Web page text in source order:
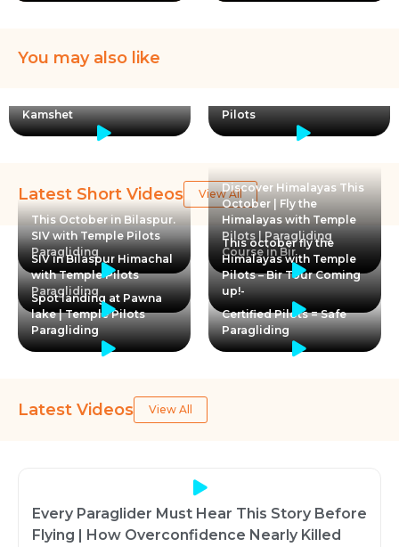
You may also like
Kamshet
Pilots
Latest Short Videos
View All
This October in Bilaspur.
SIV with Temple Pilots
Paragliding
Discover Himalayas This
October | Fly the
Himalayas with Temple
Pilots | Paragliding
Course in Bir
SIV in Bilaspur Himachal
with Temple Pilots
Paragliding
This october fly the
Himalayas with Temple
Pilots – Bir Tour Coming
up!-
Spot landing at Pawna
lake | Temple Pilots
Paragliding
Certified Pilots = Safe
Paragliding
Latest Videos View All
Every Paraglider Must Hear This Story Before
Flying | How Overconfidence Nearly Killed